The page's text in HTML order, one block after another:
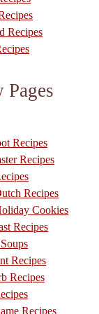
Recipes
Pages
Recipes
Recipes
Recipes
Cookies
Recipes
Recipes
Recipes
Recipes